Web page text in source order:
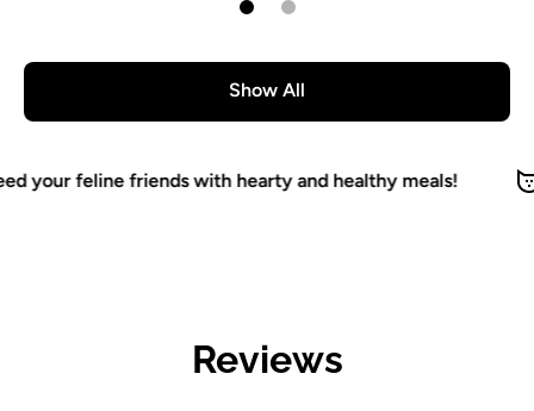
Show All
your feline friends with hearty and healthy meals!
Reviews